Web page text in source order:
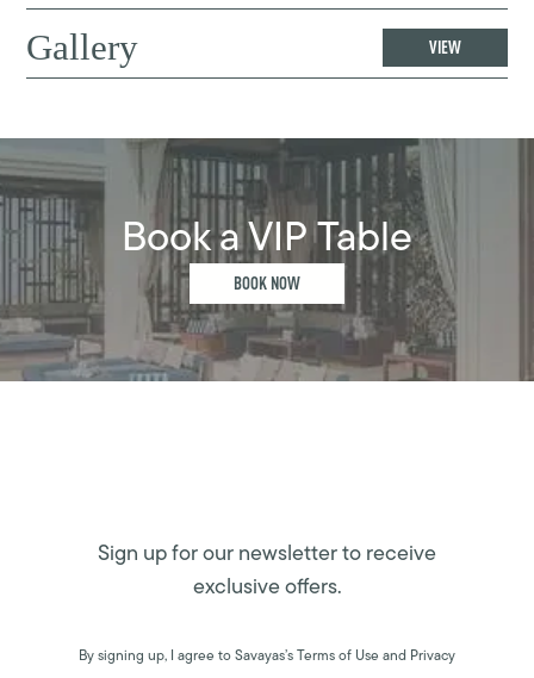
Gallery VIEW
Book a VIP Table
BOOK NOW
Sign up for our newsletter to receive
exclusive offers.
By signing up, I agree to Savayas’s Terms of Use and Privacy